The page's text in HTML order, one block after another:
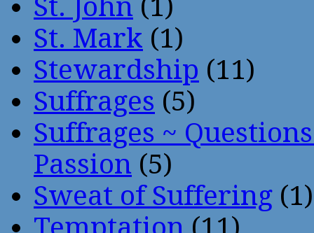
St. John (1)
St. Mark (1)
Stewardship (11)
Suffrages (5)
Suffrages ~
Passion (5)
Sweat of Suffering (1)